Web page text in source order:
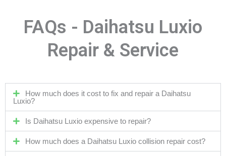
FAQs - Daihatsu Luxio
Repair & Service
How much does it cost to fix and repair a Daihatsu
Luxio?
Is Daihatsu Luxio expensive to repair?
How much does a Daihatsu Luxio collision repair cost?